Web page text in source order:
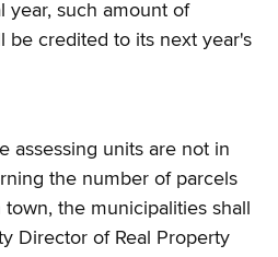
year, such amount of
be credited to its next year's
assessing units are not in
the number of parcels
the municipalities shall
Director of Real Property